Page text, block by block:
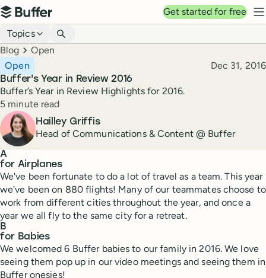
Top navigation
Buffer
Get started for free
Blog navigation
Topics
Breadcrumbs
Blog Open
Buffer's Year in Review 2016
Open Published
Dec 31, 2016
Buffer’s Year in Review Highlights for 2016.
Reading time
5 minute read
Author
Hailley Griffis
Head of Communications & Content @ Buffer
A
for Airplanes
We've been fortunate to do a lot of travel as a team. This year
we've been on 880 flights! Many of our teammates choose to
work from different cities throughout the year, and once a
year we all fly to the same city for a retreat.
B
for Babies
We welcomed 6 Buffer babies to our family in 2016. We love
seeing them pop up in our video meetings and seeing them in
Buffer onesies!